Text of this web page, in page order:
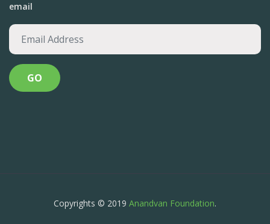
email
Copyrights © 2019 Anandvan Foundation.